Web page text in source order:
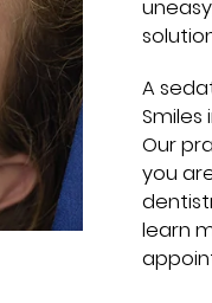
A
Smiles
Our
you
learn